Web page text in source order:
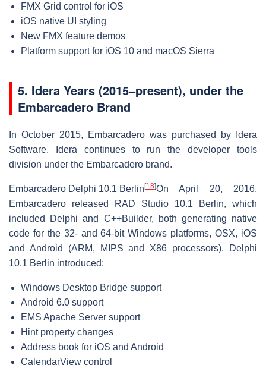
FMX Grid control for iOS
iOS native UI styling
New FMX feature demos
Platform support for iOS 10 and macOS Sierra
5. Idera Years (2015–present), under the
Embarcadero Brand
In October 2015, Embarcadero was purchased by Idera
Software. Idera continues to run the developer tools
division under the Embarcadero brand.
Embarcadero Delphi 10.1 Berlin [18]On April 20, 2016,
Embarcadero released RAD Studio 10.1 Berlin, which
included Delphi and C++Builder, both generating native
code for the 32- and 64-bit Windows platforms, OSX, iOS
and Android (ARM, MIPS and X86 processors). Delphi
10.1 Berlin introduced:
Windows Desktop Bridge support
Android 6.0 support
EMS Apache Server support
Hint property changes
Address book for iOS and Android
CalendarView control